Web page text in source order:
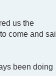
us the
come and sail
been doing